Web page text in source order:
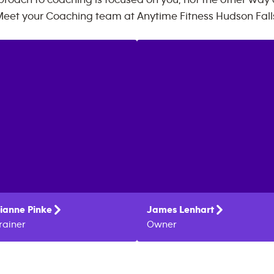
your Coaching team at Anytime Fitness Hudson
Pinke
James Lenhart
Owner